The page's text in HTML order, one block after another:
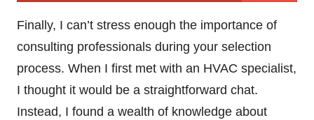
Finally, I can’t stress enough the importance of
consulting professionals during your selection
process. When I first met with an HVAC specialist,
I thought it would be a straightforward chat.
Instead, I found a wealth of knowledge about